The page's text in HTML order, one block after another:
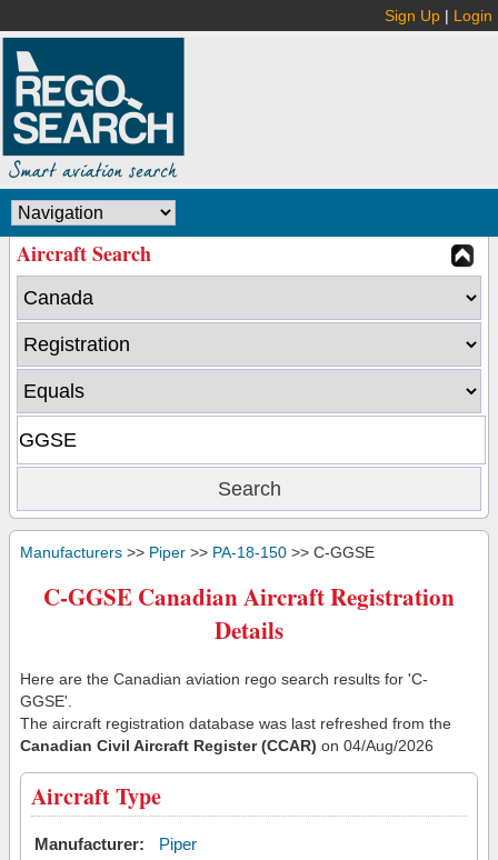
Sign Up | Login
Aircraft Search
Manufacturers >> Piper >> PA-18-150 >> C-GGSE
C-GGSE Canadian Aircraft Registration
Details
Here are the Canadian aviation rego search results for 'C-
GGSE'.
The aircraft registration database was last refreshed from the
Canadian Civil Aircraft Register (CCAR) on 04/Aug/2026
Aircraft Type
Manufacturer:
Piper